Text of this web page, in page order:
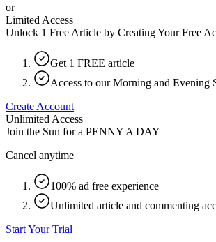
or
Limited Access
Unlock 1 Free Article by Creating Your Free
Get 1 FREE article
Access to our Morning and Evening
Create Account
Unlimited Access
Join the Sun for a PENNY A DAY
Cancel anytime
100% ad free experience
Unlimited article and commenting
Start Your Trial